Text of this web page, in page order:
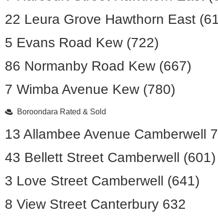
22 Leura Grove Hawthorn East
5 Evans Road Kew (722)
86 Normanby Road Kew (667)
7 Wimba Avenue Kew (780)
Boroondara Rated & Sold
13 Allambee Avenue Camberwell
43 Bellett Street Camberwell (601)
3 Love Street Camberwell (641)
8 View Street Canterbury 632